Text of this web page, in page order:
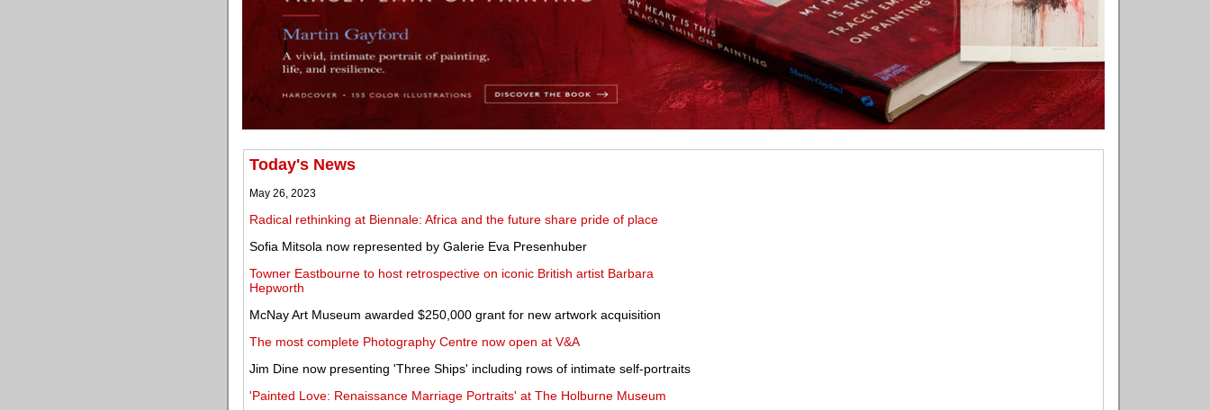
Today's News
May 26, 2023
Radical rethinking at Biennale: Africa and the future share pride of place
Sofia Mitsola now represented by Galerie Eva Presenhuber
Towner Eastbourne to host retrospective on iconic British artist Barbara
Hepworth
McNay Art Museum awarded $250,000 grant for new artwork acquisition
The most complete Photography Centre now open at V&A
Jim Dine now presenting 'Three Ships' including rows of intimate self-portraits
'Painted Love: Renaissance Marriage Portraits' at The Holburne Museum